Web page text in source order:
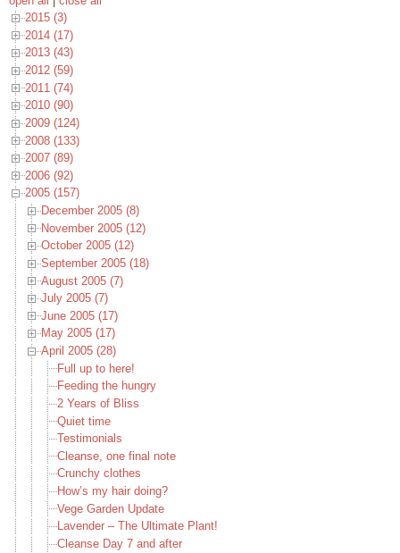
2015 (3)
2014 (17)
2013 (43)
2012 (59)
2011 (74)
2010 (90)
2009 (124)
2008 (133)
2007 (89)
2006 (92)
2005 (157)
December 2005 (8)
November 2005 (12)
October 2005 (12)
September 2005 (18)
August 2005 (7)
July 2005 (7)
June 2005 (17)
May 2005 (17)
April 2005 (28)
Full up to here!
Feeding the hungry
2 Years of Bliss
Quiet time
Testimonials
Cleanse, one final note
Crunchy clothes
How’s my hair doing?
Vege Garden Update
Lavender – The Ultimate Plant!
Cleanse Day 7 and after